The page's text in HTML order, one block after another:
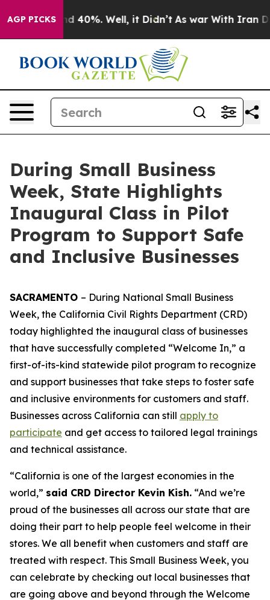
AGP PICKS
Around 40%. Well, it Didn’t As war With Iran
During Small Business
Week, State Highlights
Inaugural Class in Pilot
Program to Support Safe
and Inclusive Businesses
SACRAMENTO – During National Small Business
Week, the California Civil Rights Department (CRD)
today highlighted the inaugural class of businesses
that have successfully completed “Welcome In,” a
first-of-its-kind statewide pilot program to recognize
and support businesses that take steps to foster safe
and inclusive environments for customers and staff.
Businesses across California can still apply to
participate and get access to tailored legal trainings
and technical assistance.
“California is one of the largest economies in the
world,” said CRD Director Kevin Kish. “And we’re
proud of the businesses all across our state that are
doing their part to help people feel welcome in their
stores. We all benefit when customers and staff are
treated with respect. This Small Business Week, you
can celebrate by checking out local businesses that
are going above and beyond through the Welcome